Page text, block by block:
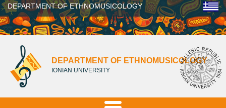
DEPARTMENT OF ETHNOMUSICOLOGY
DEPARTMENT OF ETHNOMUSICOLOGY
IONIAN UNIVERSITY